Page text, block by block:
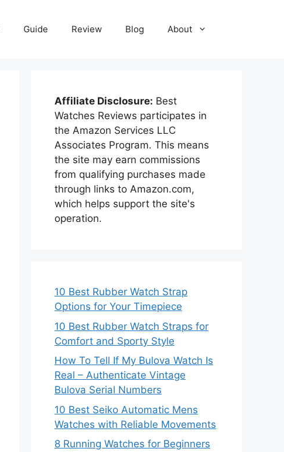
Guide Review Blog About
Affiliate Disclosure: Best
Watches Reviews participates in
the Amazon Services LLC
Associates Program. This means
the site may earn commissions
from qualifying purchases made
through links to Amazon.com,
which helps support the site's
operation.
10 Best Rubber Watch Strap
Options for Your Timepiece
10 Best Rubber Watch Straps for
Comfort and Sporty Style
How To Tell If My Bulova Watch Is
Real – Authenticate Vintage
Bulova Serial Numbers
10 Best Seiko Automatic Mens
Watches with Reliable Movements
8 Running Watches for Beginners